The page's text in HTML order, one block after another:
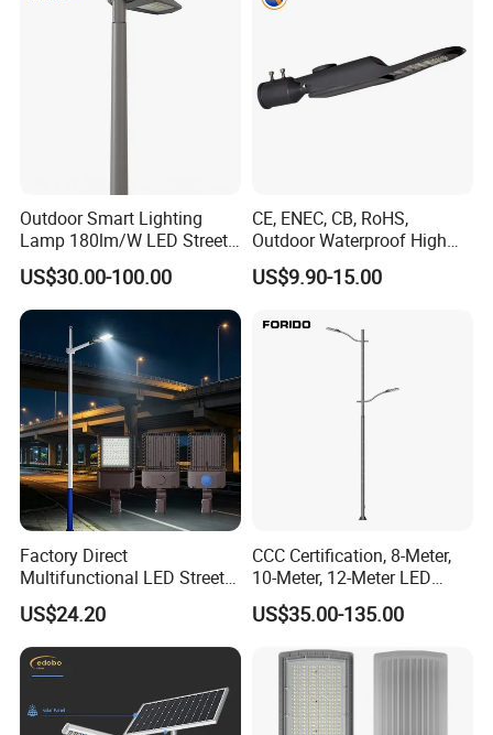
Outdoor Smart Lighting
Lamp 180lm/W LED Street
Light
US$30.00-100.00
CE, ENEC, CB, RoHS,
Outdoor Waterproof High
Efficiency 30~100W IP66
Project Lighting LED Street
US$9.90-15.00
Factory Direct
Multifunctional LED Street
Lights Outdoor IP65
Waterproof with PC Lenses
for Community Parks and
Street Lighting
US$24.20
CCC Certification, 8-Meter,
10-Meter, 12-Meter LED
Street Lamps, IP66
Waterproof Street Lights
US$35.00-135.00